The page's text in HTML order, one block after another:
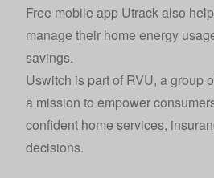
Free mobile app Utrack also
manage their home energy
savings.
Uswitch is part of RVU, a group
a mission to empower
confident home services,
decisions.